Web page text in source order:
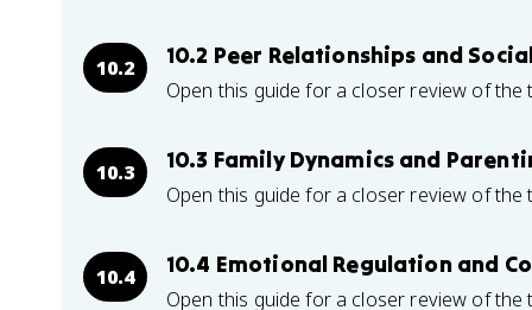
10.2 10.2 Peer Relationships and
Open this guide for a closer review of the
10.3 10.3 Family Dynamics and
Open this guide for a closer review of the
10.4 10.4 Emotional Regulation and
Open this guide for a closer review of the